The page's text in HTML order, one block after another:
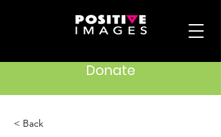
Donate
< Back